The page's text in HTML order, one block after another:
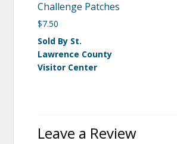
Challenge Patches
$7.50
Sold By St.
Lawrence County
Visitor Center
Leave a Review